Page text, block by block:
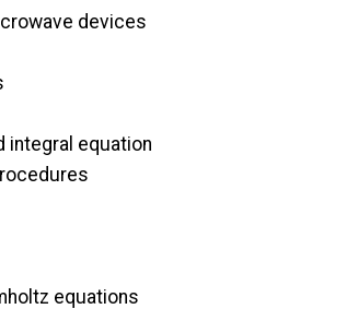
devices
integral equation
equations